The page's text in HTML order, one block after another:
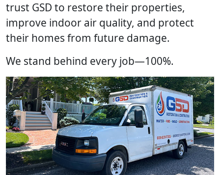
trust GSD to restore their properties,
improve indoor air quality, and protect
their homes from future damage.
We stand behind every job—100%.